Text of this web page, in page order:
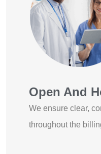
Open And
We ensure clear,
throughout the